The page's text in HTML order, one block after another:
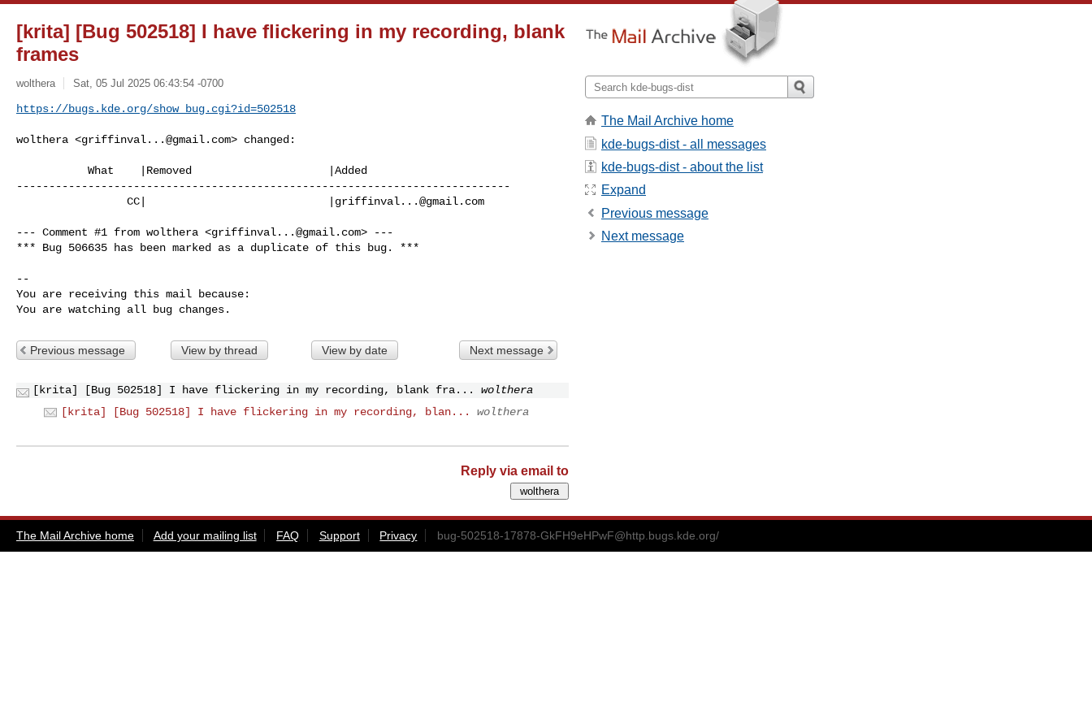
[krita] [Bug 502518] I have flickering in my recording, blank
frames
wolthera Sat, 05 Jul 2025 06:43:54 -0700
https://bugs.kde.org/show_bug.cgi?id=502518
wolthera <griffinval...@gmail.com> changed:
----------------------------------------------------------------------------
                 CC|                            |
griffinval...@gmail.com
--- Comment #1 from wolthera <griffinval...@gmail.com> ---
*** Bug 506635 has been marked as a duplicate of this bug. ***
--
You are receiving this mail because:
You are watching all bug changes.
Previous message View by thread View by date Next message
[krita] [Bug 502518] I have flickering in my recording, blank fra...
wolthera
[krita] [Bug 502518] I have flickering in my recording, blan...
wolthera
Reply via email to
The Mail Archive home
kde-bugs-dist - all messages
kde-bugs-dist - about the list
Expand
Previous message
Next message
The Mail Archive home Add your mailing list FAQ Support Privacy bug-502518-17878-GkFH9eHPwF@http.bugs.kde.org/